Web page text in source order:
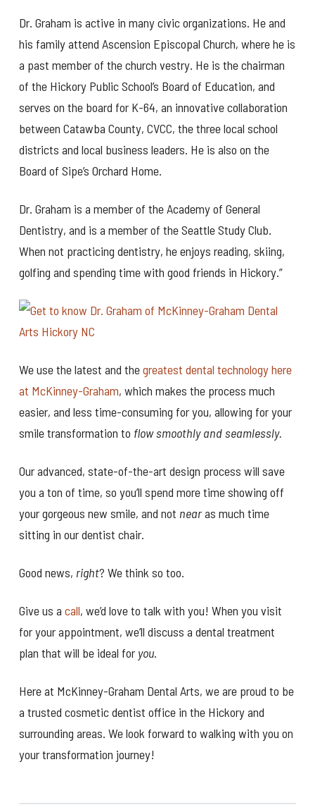
Dr. Graham is active in many civic organizations. He and
his family attend Ascension Episcopal Church, where he is
a past member of the church vestry. He is the chairman
of the Hickory Public School’s Board of Education, and
serves on the board for K-64, an innovative collaboration
between Catawba County, CVCC, the three local school
districts and local business leaders. He is also on the
Board of Sipe’s Orchard Home.
Dr. Graham is a member of the Academy of General
Dentistry, and is a member of the Seattle Study Club.
When not practicing dentistry, he enjoys reading, skiing,
golfing and spending time with good friends in Hickory.”
We use the latest and thegreatest dental technology here
at McKinney-Graham, which makes the process much
easier, and less time-consuming for you, allowing for your
smile transformation to flow smoothly and seamlessly.
Our advanced, state-of-the-art design process will save
you a ton of time, so you’ll spend more time showing off
your gorgeous new smile, and not nearas much time
sitting in our dentist chair.
Good news, right? We think so too.
Give us a call, we’d love to talk with you! When you visit
for your appointment, we’ll discuss a dental treatment
plan that will be ideal for you.
Here at McKinney-Graham Dental Arts, we are proud to be
a trusted cosmetic dentist office in the Hickory and
surrounding areas. We look forward to walking with you on
your transformation journey!